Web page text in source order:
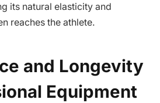
its natural elasticity and
reaches the athlete.
and Longevity
Equipment